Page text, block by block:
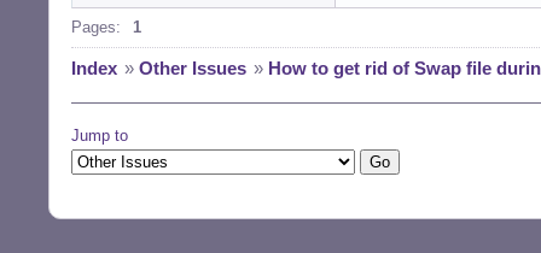
Pages: 1
Index » Other Issues » How to get rid of Swap file
Jump to